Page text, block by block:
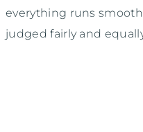
everything runs
judged fairly and